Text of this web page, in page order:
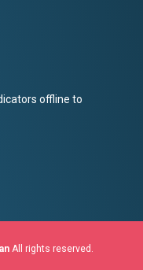
offline to
All rights reserved.